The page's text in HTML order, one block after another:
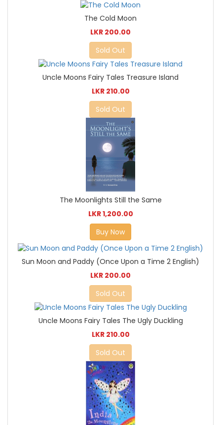
The Cold Moon
LKR 200.00
Sold Out
Uncle Moons Fairy Tales Treasure Island
LKR 210.00
Sold Out
The Moonlights Still the Same
LKR 1,200.00
Buy Now
Sun Moon and Paddy (Once Upon a Time 2 English)
LKR 200.00
Sold Out
Uncle Moons Fairy Tales The Ugly Duckling
LKR 210.00
Sold Out